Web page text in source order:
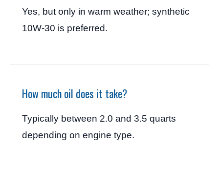
Yes, but only in warm weather; synthetic
10W-30 is preferred.
How much oil does it take?
Typically between 2.0 and 3.5 quarts
depending on engine type.